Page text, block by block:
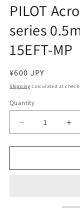
PILOT
series
15EFT-MP
Regular
price
¥600 JPY
Shipping calculated at
Quantity
Decrease
quantity
for
Acro
for